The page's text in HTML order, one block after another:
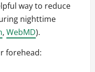
way to reduce
nighttime
, WebMD).
forehead: